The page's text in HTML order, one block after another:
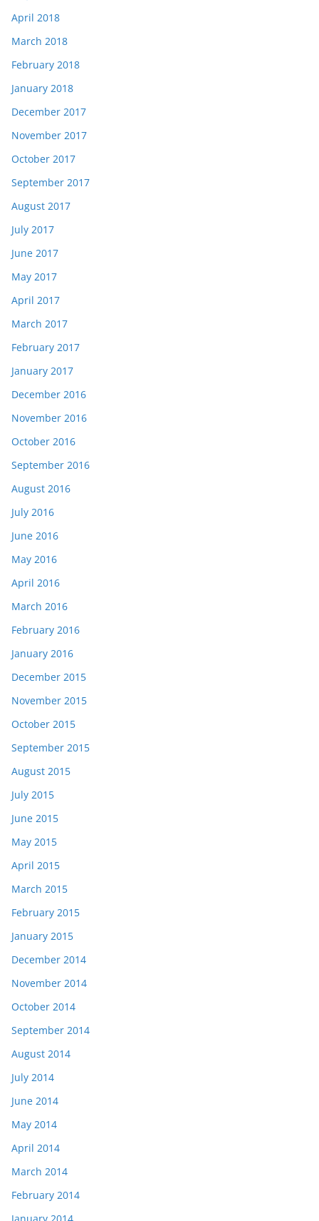
April 2018
March 2018
February 2018
January 2018
December 2017
November 2017
October 2017
September 2017
August 2017
July 2017
June 2017
May 2017
April 2017
March 2017
February 2017
January 2017
December 2016
November 2016
October 2016
September 2016
August 2016
July 2016
June 2016
May 2016
April 2016
March 2016
February 2016
January 2016
December 2015
November 2015
October 2015
September 2015
August 2015
July 2015
June 2015
May 2015
April 2015
March 2015
February 2015
January 2015
December 2014
November 2014
October 2014
September 2014
August 2014
July 2014
June 2014
May 2014
April 2014
March 2014
February 2014